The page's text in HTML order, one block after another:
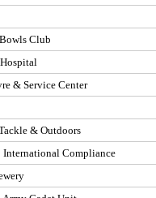
Club
& Service Center
& Outdoors
International Compliance